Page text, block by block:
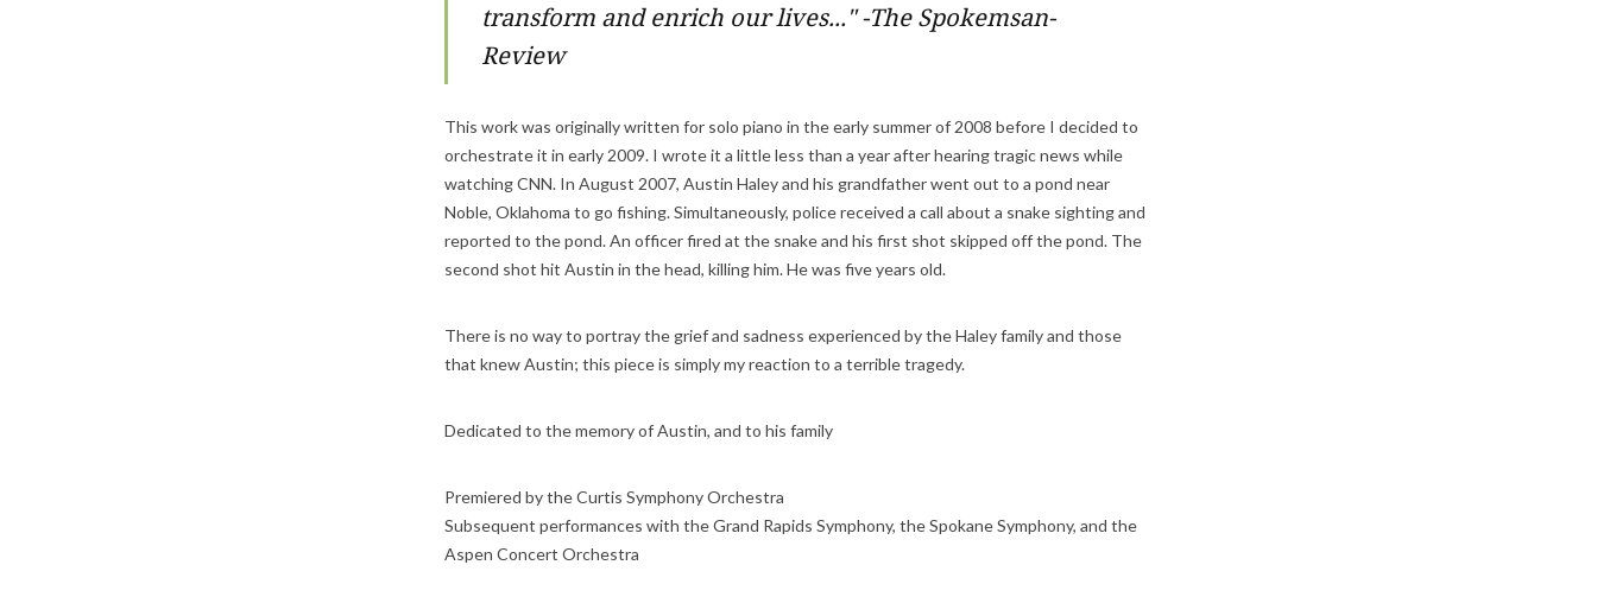
transform and enrich our lives..." -The Spokemsan-
Review
This work was originally written for solo piano in the early summer of 2008 before I decided to
orchestrate it in early 2009. I wrote it a little less than a year after hearing tragic news while
watching CNN. In August 2007, Austin Haley and his grandfather went out to a pond near
Noble, Oklahoma to go fishing. Simultaneously, police received a call about a snake sighting and
reported to the pond. An officer fired at the snake and his first shot skipped off the pond. The
second shot hit Austin in the head, killing him. He was five years old.
There is no way to portray the grief and sadness experienced by the Haley family and those
that knew Austin; this piece is simply my reaction to a terrible tragedy.
Dedicated to the memory of Austin, and to his family
Premiered by the Curtis Symphony Orchestra
Subsequent performances with the Grand Rapids Symphony, the Spokane Symphony, and the
Aspen Concert Orchestra